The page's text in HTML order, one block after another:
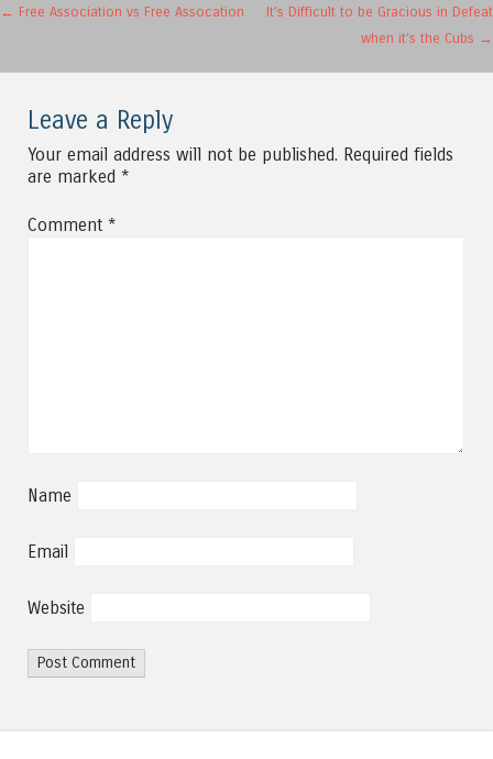
Post navigation
← Free Association vs Free Assocation
It’s Difficult to be Gracious in Defeat
when it’s the Cubs →
Leave a Reply
Your email address will not be published. Required fields
are marked *
Comment *
Name
Email
Website